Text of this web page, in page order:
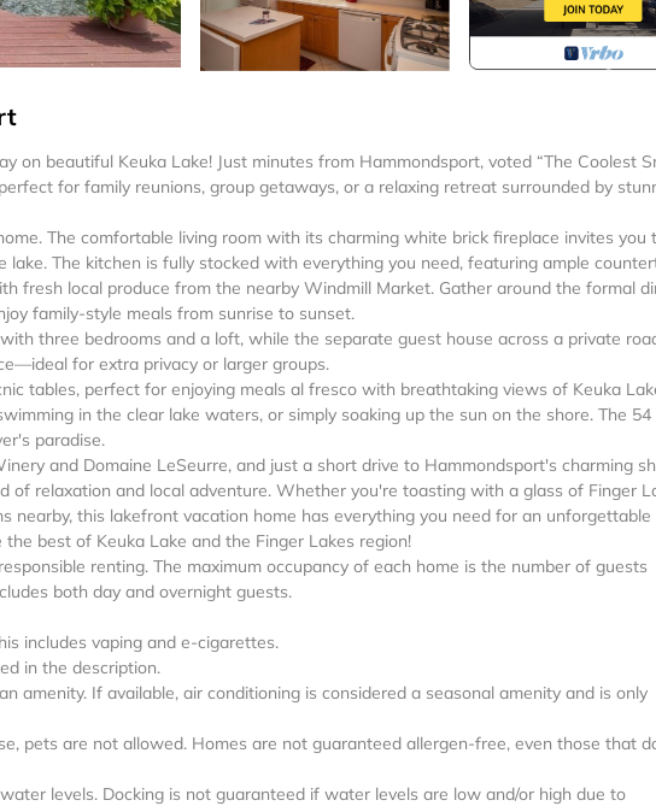
on beautiful Keuka Lake! Just minutes from Hammondsport, voted “The Coolest
for family reunions, group getaways, or a relaxing retreat surrounded by
The comfortable living room with its charming white brick fireplace invites you
lake. The kitchen is fully stocked with everything you need, featuring ample
fresh local produce from the nearby Windmill Market. Gather around the formal
family-style meals from sunrise to sunset.
three bedrooms and a loft, while the separate guest house across a private
for extra privacy or larger groups.
tables, perfect for enjoying meals al fresco with breathtaking views of Keuka
in the clear lake waters, or simply soaking up the sun on the shore. The
paradise.
and Domaine LeSeurre, and just a short drive to Hammondsport's charming
of relaxation and local adventure. Whether you're toasting with a glass of Finger
nearby, this lakefront vacation home has everything you need for an unforgettable
best of Keuka Lake and the Finger Lakes region!
renting. The maximum occupancy of each home is the number of guests
both day and overnight guests.
includes vaping and e-cigarettes.
in the description.
amenity. If available, air conditioning is considered a seasonal amenity and is only
pets are not allowed. Homes are not guaranteed allergen-free, even those that
levels. Docking is not guaranteed if water levels are low and/or high due to